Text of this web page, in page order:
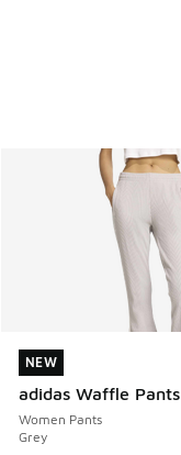
NEW
adidas Waffle Pants
Women Pants
Grey
NEW